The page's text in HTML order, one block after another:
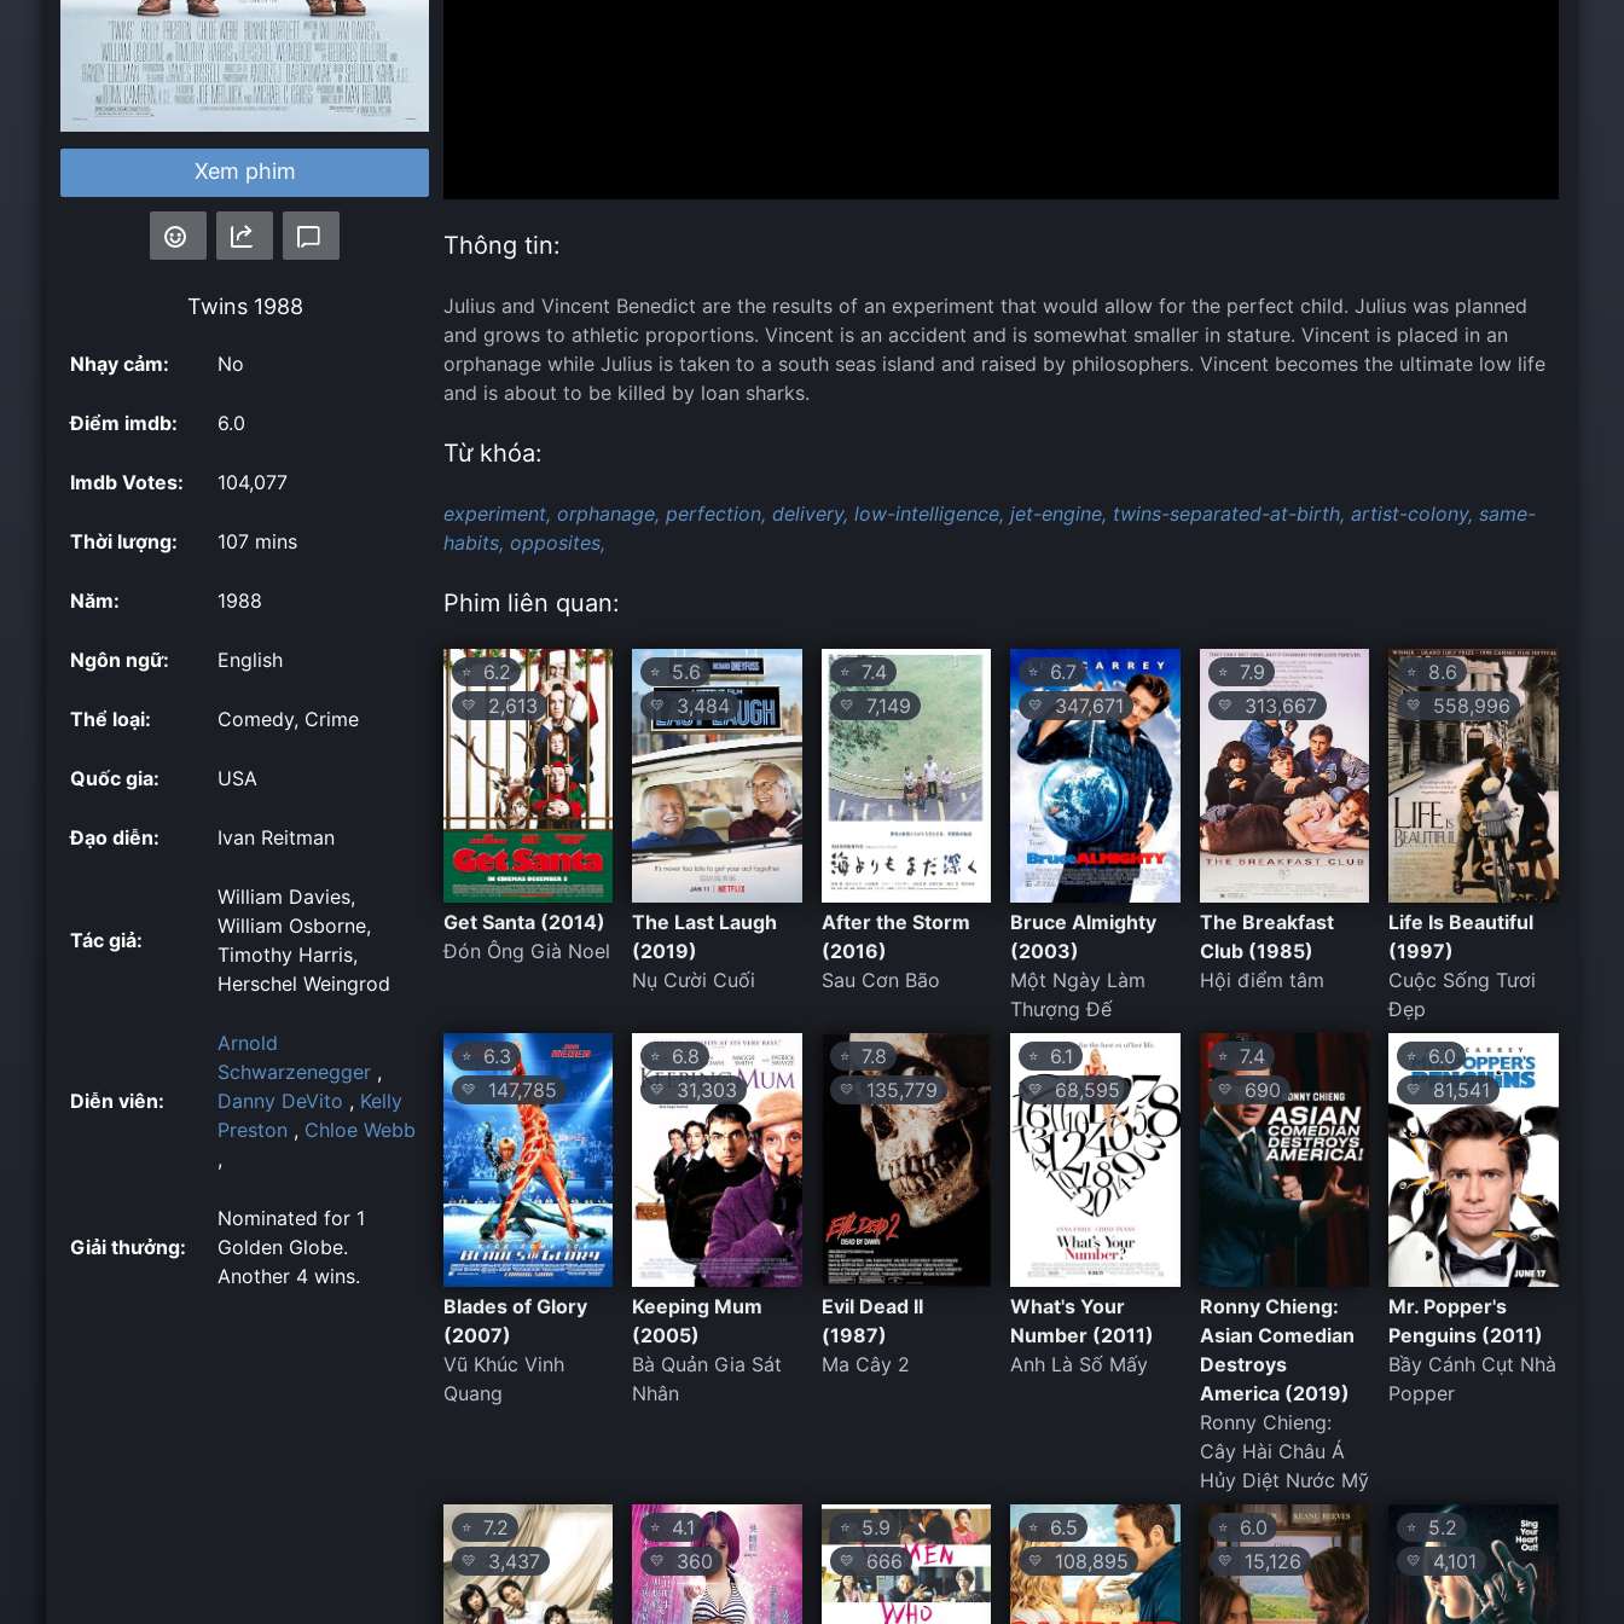
Xem phim
Twins1988
Nhạy cảm: No
Điểm imdb: 6.0
Imdb Votes: 104,077
Thời lượng: 107 mins
Năm: 1988
Ngôn ngữ: English
Thể loại: Comedy, Crime
Quốc gia: USA
Đạo diễn: Ivan Reitman
Tác giả:
William Davies,
William Osborne,
Timothy Harris,
Herschel Weingrod
Diễn viên:
Arnold
Schwarzenegger ,
Danny DeVito , Kelly
Preston , Chloe Webb
,
Giải thưởng:
Nominated for 1
Golden Globe.
Another 4 wins.
Thông tin:
Julius and Vincent Benedict are the results of an experiment that would allow for the perfect child. Julius was planned
and grows to athletic proportions. Vincent is an accident and is somewhat smaller in stature. Vincent is placed in an
orphanage while Julius is taken to a south seas island and raised by philosophers. Vincent becomes the ultimate low life
and is about to be killed by loan sharks.
Từ khóa:
experiment, orphanage, perfection, delivery, low-intelligence, jet-engine, twins-separated-at-birth, artist-colony, same-
habits, opposites,
Phim liên quan:
⭐ 6.2
💛 2,613
Get Santa (2014)
Đón Ông Già Noel
⭐ 5.6
💛 3,484
The Last Laugh
(2019)
Nụ Cười Cuối
⭐7.4
💛 7,149
After the Storm
(2016)
Sau Cơn Bão
⭐ 6.7
💛 347,671
Bruce Almighty
(2003)
Một Ngày Làm
Thượng Đế
⭐7.9
💛 313,667
The Breakfast
Club (1985)
Hội điểm tâm
⭐ 8.6
💛 558,996
Life Is Beautiful
(1997)
Cuộc Sống Tươi
Đẹp
⭐ 6.3
💛 147,785
Blades of Glory
(2007)
Vũ Khúc Vinh
Quang
⭐ 6.8
💛 31,303
Keeping Mum
(2005)
Bà Quản Gia Sát
Nhân
⭐7.8
💛 135,779
Evil Dead II
(1987)
Ma Cây 2
⭐ 6.1
💛68,595
What's Your
Number (2011)
Anh Là Số Mấy
⭐7.4
💛 690
Ronny Chieng:
Asian Comedian
Destroys
America (2019)
Ronny Chieng:
Cây Hài Châu Á
Hủy Diệt Nước Mỹ
⭐ 6.0
💛 81,541
Mr. Popper's
Penguins (2011)
Bầy Cánh Cụt Nhà
Popper
⭐ 7.2
💛 3,437
⭐ 4.1
💛 360
⭐5.9
💛 666
⭐ 6.5
💛 108,895
⭐6.0
💛 15,126
⭐ 5.2
💛 4,101